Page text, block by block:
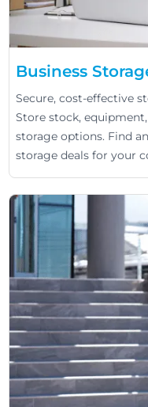
Business
Secure, cost-effective
Store stock,
storage options. Find
storage deals for your